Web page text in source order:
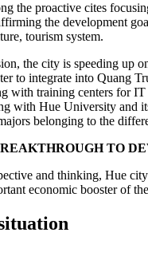
the proactive cites
the development
tourism system.
the city is speeding up
to integrate into Quang
with training centers for
with Hue University and
belonging to the
TO
and thinking, Hue
economic booster of